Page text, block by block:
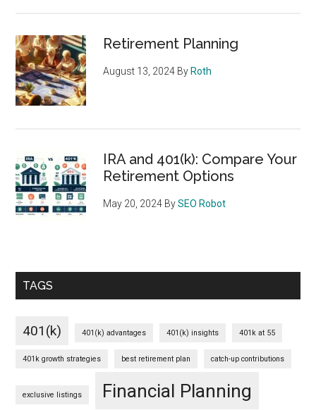
Retirement Planning
August 13, 2024 By Roth
IRA and 401(k): Compare Your
Retirement Options
May 20, 2024 BySEO Robot
TAGS
401(k) 401(k) advantages 401(k) insights 401k at 55
401k growth strategies best retirement plan catch-up contributions
exclusive listings Financial Planning